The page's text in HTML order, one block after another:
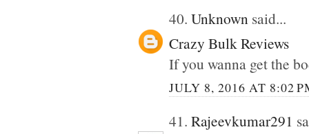
40. Unknown said...
Crazy Bulk Reviews
If you wanna get the
JULY 8, 2016 AT 8:02
41. Rajeevkumar291